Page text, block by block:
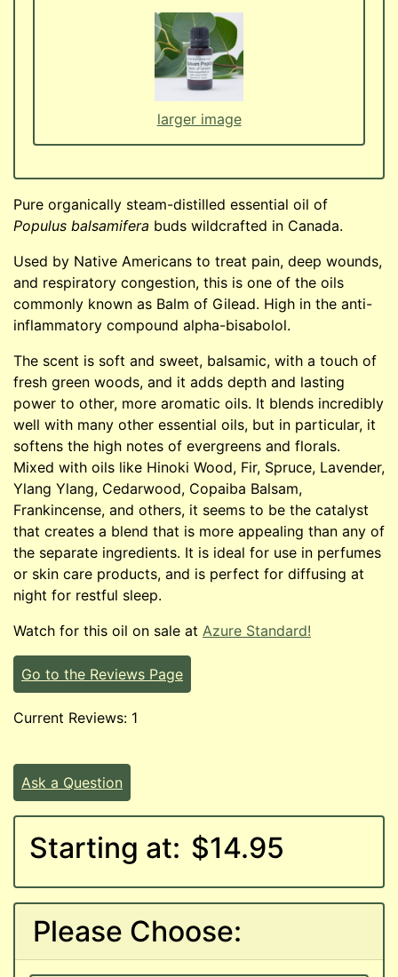
larger image
Pure organically steam-distilled essential oil of
Populus balsamifera buds wildcrafted in Canada.
Used by Native Americans to treat pain, deep wounds,
and respiratory congestion, this is one of the oils
commonly known as Balm of Gilead. High in the anti-
inflammatory compound alpha-bisabolol.
The scent is soft and sweet, balsamic, with a touch of
fresh green woods, and it adds depth and lasting
power to other, more aromatic oils. It blends incredibly
well with many other essential oils, but in particular, it
softens the high notes of evergreens and florals.
Mixed with oils like Hinoki Wood, Fir, Spruce, Lavender,
Ylang Ylang, Cedarwood, Copaiba Balsam,
Frankincense, and others, it seems to be the catalyst
that creates a blend that is more appealing than any of
the separate ingredients. It is ideal for use in perfumes
or skin care products, and is perfect for diffusing at
night for restful sleep.
Watch for this oil on sale at Azure Standard!
Go to the Reviews Page
Current Reviews: 1
Ask a Question
Starting at: $14.95
Please Choose: